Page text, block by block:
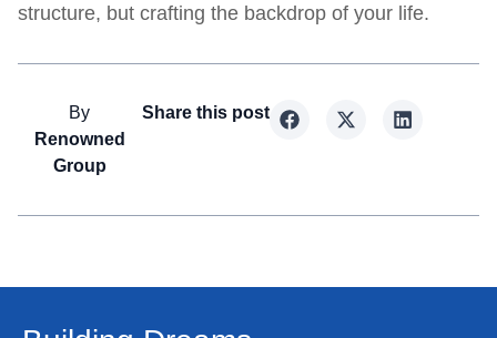
structure, but crafting the backdrop of your life.
By
Renowned
Group
Share this post